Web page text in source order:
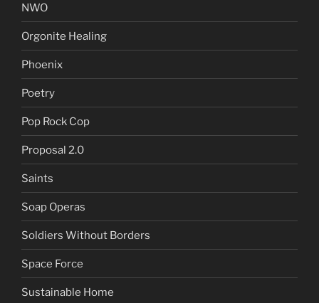
NWO
Orgonite Healing
Phoenix
Poetry
Pop Rock Cop
Proposal 2.0
Saints
Soap Operas
Soldiers Without Borders
Space Force
Sustainable Home